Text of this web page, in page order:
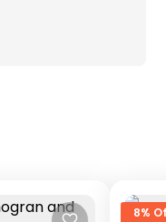
8%